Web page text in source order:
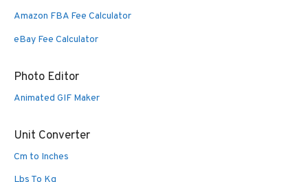
Amazon FBA Fee Calculator
eBay Fee Calculator
Photo Editor
Animated GIF Maker
Unit Converter
Cm to Inches